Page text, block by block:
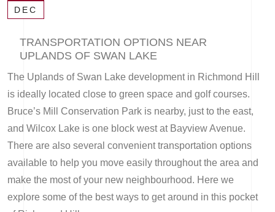
DEC
TRANSPORTATION OPTIONS NEAR
UPLANDS OF SWAN LAKE
The Uplands of Swan Lake development in Richmond Hill
is ideally located close to green space and golf courses.
Bruce’s Mill Conservation Park is nearby, just to the east,
and Wilcox Lake is one block west at Bayview Avenue.
There are also several convenient transportation options
available to help you move easily throughout the area and
make the most of your new neighbourhood. Here we
explore some of the best ways to get around in this pocket